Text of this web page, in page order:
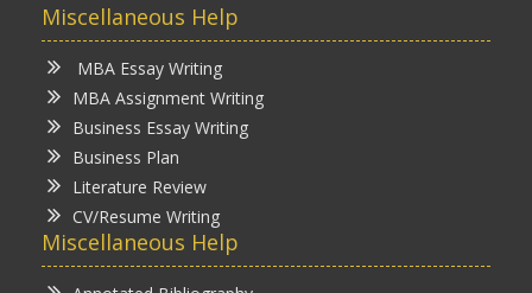
Miscellaneous Help
MBA Essay Writing
MBA Assignment Writing
Business Essay Writing
Business Plan
Literature Review
CV/Resume Writing
Miscellaneous Help